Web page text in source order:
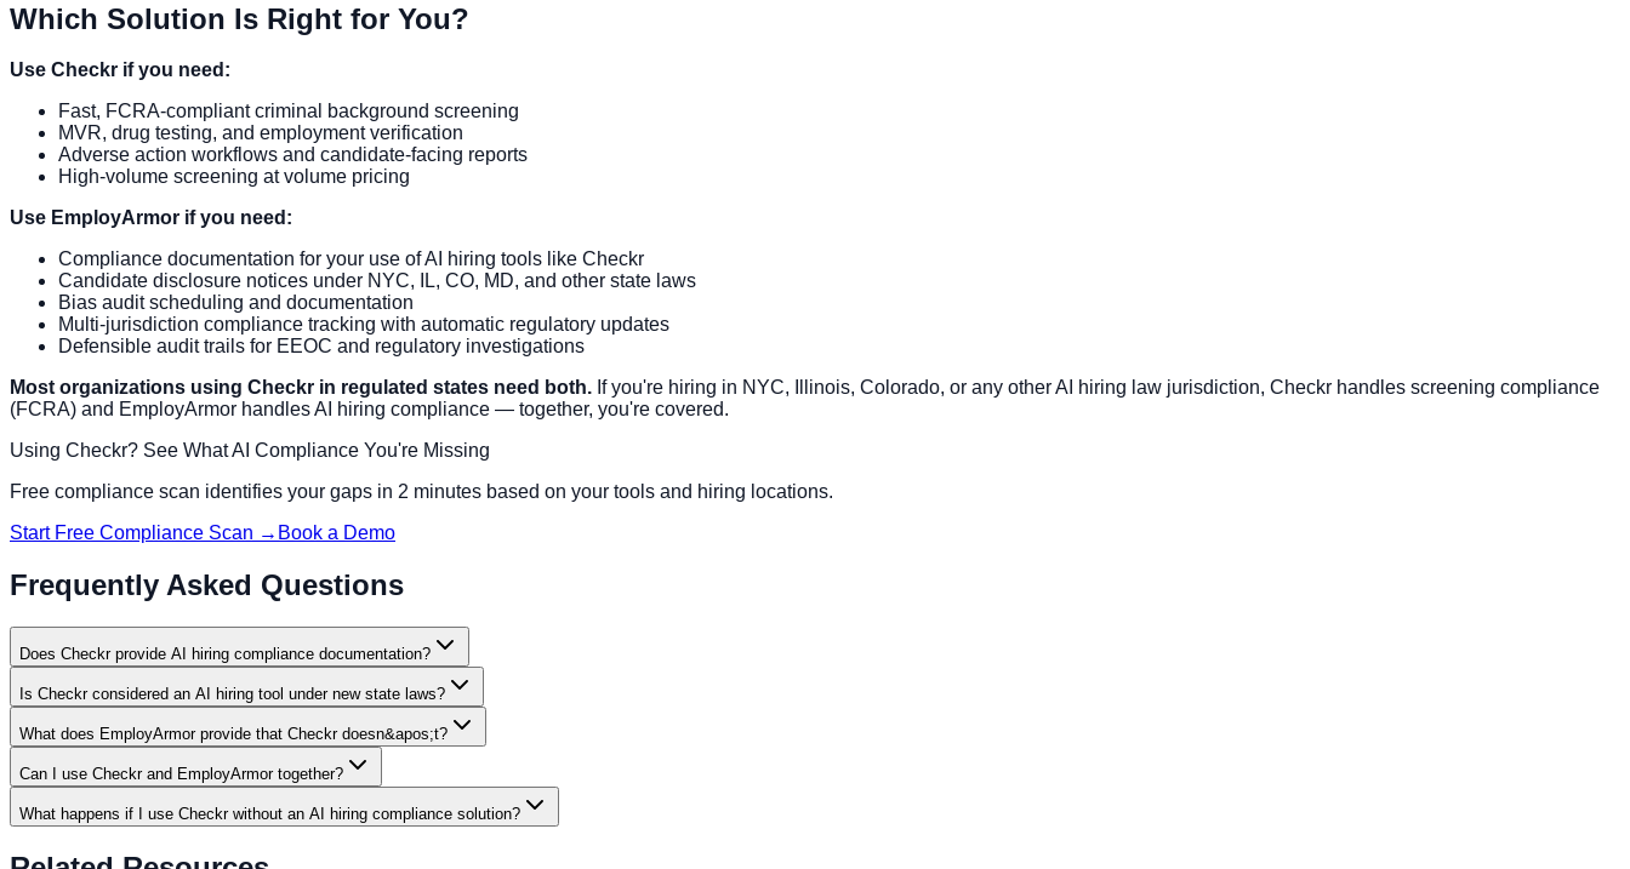
Which Solution Is Right for You?
Use Checkr if you need:
Fast, FCRA-compliant criminal background screening
MVR, drug testing, and employment verification
Adverse action workflows and candidate-facing reports
High-volume screening at volume pricing
Use EmployArmor if you need:
Compliance documentation for your use of AI hiring tools like Checkr
Candidate disclosure notices under NYC, IL, CO, MD, and other state laws
Bias audit scheduling and documentation
Multi-jurisdiction compliance tracking with automatic regulatory updates
Defensible audit trails for EEOC and regulatory investigations
Most organizations using Checkr in regulated states need both. If you're hiring in NYC, Illinois, Colorado, or any other AI hiring law jurisdiction, Checkr handles screening compliance
(FCRA) and EmployArmor handles AI hiring compliance — together, you're covered.
Using Checkr? See What AI Compliance You're Missing
Free compliance scan identifies your gaps in 2 minutes based on your tools and hiring locations.
Start Free Compliance Scan → Book a Demo
Frequently Asked Questions
Does Checkr provide AI hiring compliance documentation?
Is Checkr considered an AI hiring tool under new state laws?
What does EmployArmor provide that Checkr doesn&apos;t?
Can I use Checkr and EmployArmor together?
What happens if I use Checkr without an AI hiring compliance solution?